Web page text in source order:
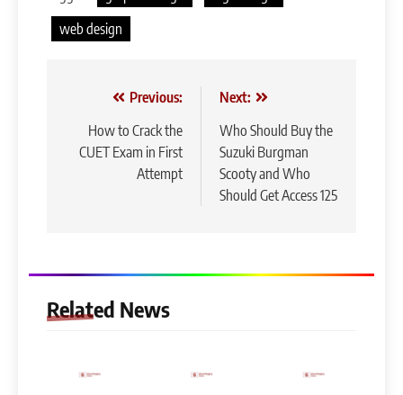
web design
navigation
Previous:
How to Crack the
CUET Exam in First
Attempt
Next:
Who Should Buy the
Suzuki Burgman
Scooty and Who
Should Get Access 125
Related News